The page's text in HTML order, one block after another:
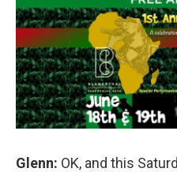
Glenn: OK, and this